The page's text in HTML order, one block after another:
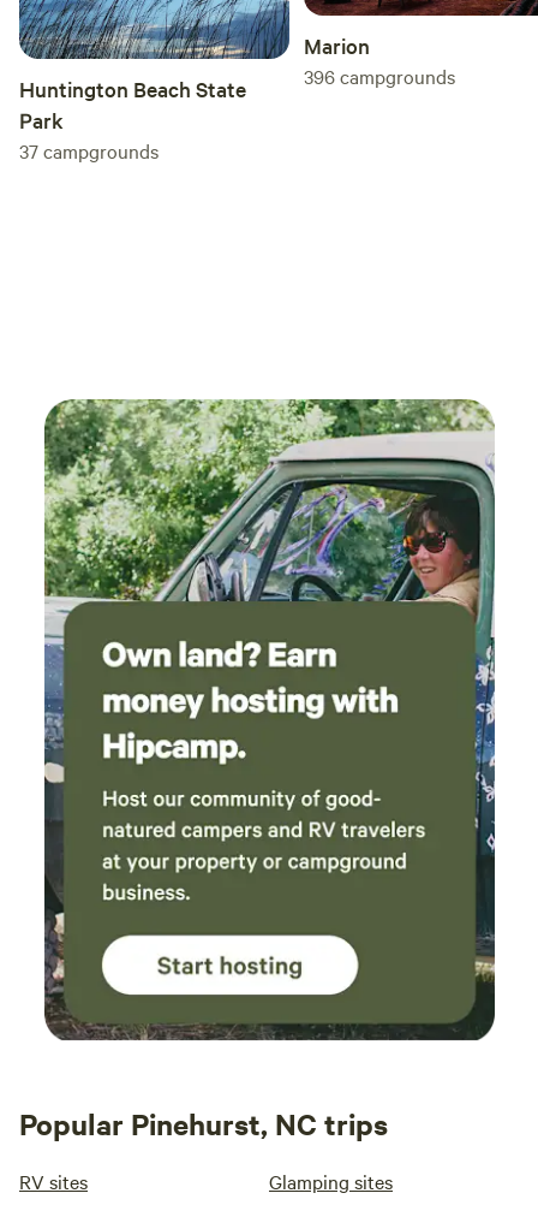
Huntington Beach State
Park
37campgrounds
Marion
396campgrounds
Popular Pinehurst, NC trips
RV sites Glamping sites